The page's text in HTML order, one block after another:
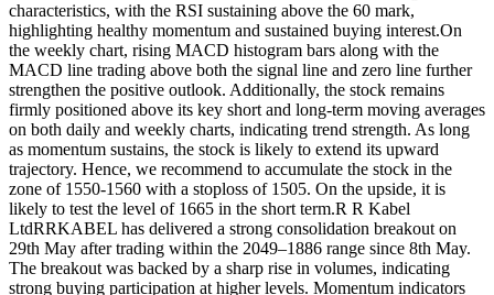
characteristics, with the RSI sustaining above the 60 mark,
highlighting healthy momentum and sustained buying interest.On
the weekly chart, rising MACD histogram bars along with the
MACD line trading above both the signal line and zero line further
strengthen the positive outlook. Additionally, the stock remains
firmly positioned above its key short and long-term moving averages
on both daily and weekly charts, indicating trend strength. As long
as momentum sustains, the stock is likely to extend its upward
trajectory. Hence, we recommend to accumulate the stock in the
zone of 1550-1560 with a stoploss of 1505. On the upside, it is
likely to test the level of 1665 in the short term.R R Kabel
LtdRRKABEL has delivered a strong consolidation breakout on
29th May after trading within the 2049–1886 range since 8th May.
The breakout was backed by a sharp rise in volumes, indicating
strong buying participation at higher levels. Momentum indicators